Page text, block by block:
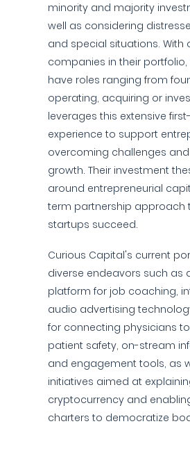
minority and majority
well as considering
and special situations. With
companies in their
have roles ranging from
operating, acquiring or
leverages this extensive
experience to support
overcoming challenges
growth. Their investment
around entrepreneurial
term partnership approach
startups succeed.
Curious Capital's current
diverse endeavors such as
platform for job coaching,
audio advertising
for connecting physicians
patient safety, on-stream
and engagement tools, as
initiatives aimed at
cryptocurrency and
charters to democratize